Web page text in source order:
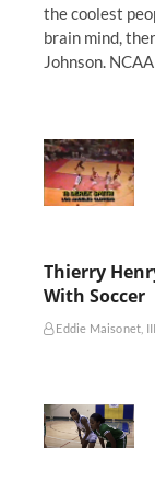
the coolest
brain mind,
Johnson.
Thierry
With Soccer
Eddie Maisonet, III